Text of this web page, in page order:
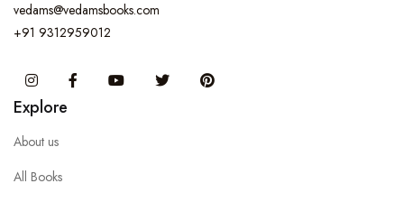
vedams@vedamsbooks.com
+91 9312959012
InstagramFacebook You Tube Twitter
Explore
About us
All Books